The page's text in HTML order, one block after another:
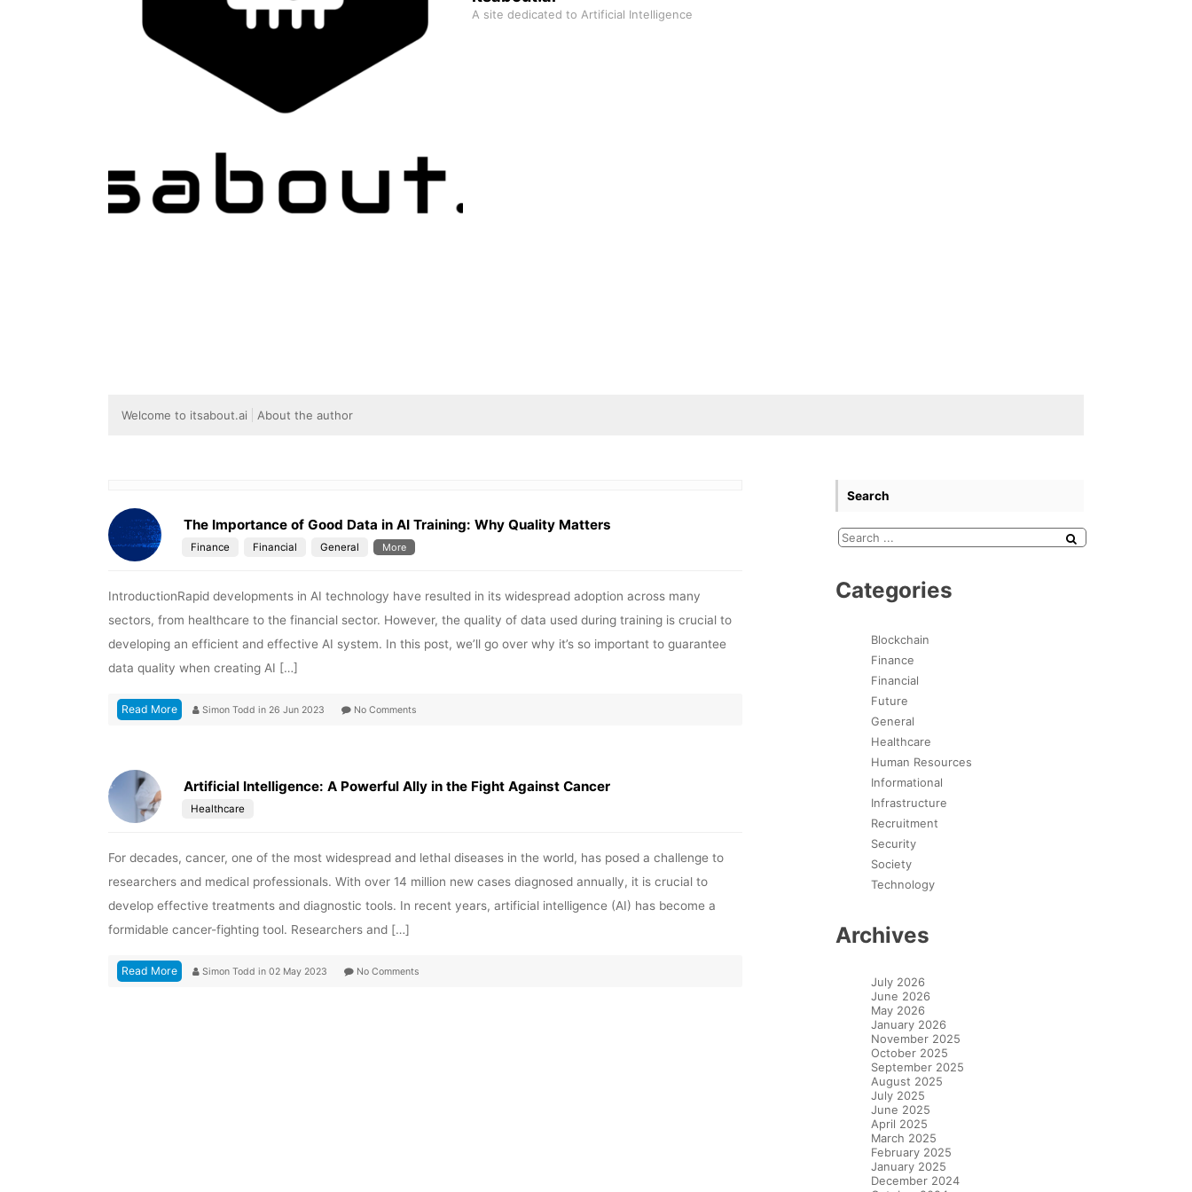
A site dedicated to Artificial Intelligence
Welcome to itsabout.ai About the author
The Importance of Good Data in AI Training: Why Quality Matters
Finance Financial General More
IntroductionRapid developments in AI technology have resulted in its widespread adoption across many
sectors, from healthcare to the financial sector. However, the quality of data used during training is crucial to
developing an efficient and effective AI system. In this post, we’ll go over why it’s so important to guarantee
data quality when creating AI […]
Read More Simon Todd in 26 Jun 2023 No Comments
Artificial Intelligence: A Powerful Ally in the Fight Against Cancer
Healthcare
For decades, cancer, one of the most widespread and lethal diseases in the world, has posed a challenge to
researchers and medical professionals. With over 14 million new cases diagnosed annually, it is crucial to
develop effective treatments and diagnostic tools. In recent years, artificial intelligence (AI) has become a
formidable cancer-fighting tool. Researchers and […]
Read More Simon Todd in 02 May 2023 No Comments
Search
Categories
Blockchain
Finance
Financial
Future
General
Healthcare
Human Resources
Informational
Infrastructure
Recruitment
Security
Society
Technology
Archives
July 2026
June 2026
May 2026
January 2026
November 2025
October 2025
September 2025
August 2025
July 2025
June 2025
April 2025
March 2025
February 2025
January 2025
December 2024